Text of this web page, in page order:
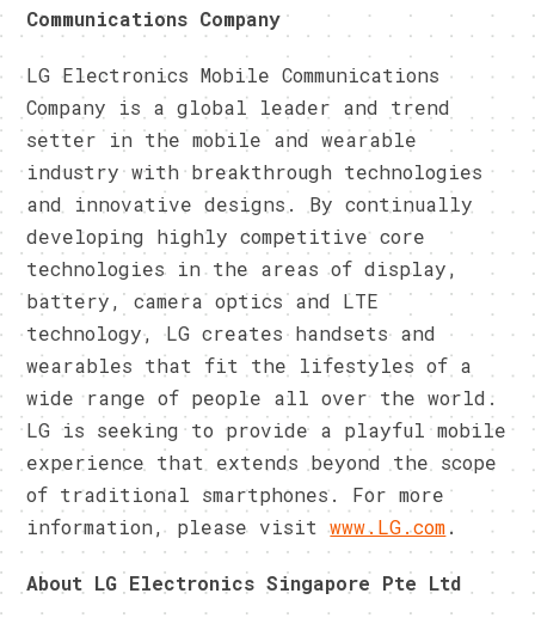
Communications Company
LG Electronics Mobile Communications
Company is a global leader and trend
setter in the mobile and wearable
industry with breakthrough technologies
and innovative designs. By continually
developing highly competitive core
technologies in the areas of display,
battery, camera optics and LTE
technology, LG creates handsets and
wearables that fit the lifestyles of a
wide range of people all over the world.
LG is seeking to provide a playful mobile
experience that extends beyond the scope
of traditional smartphones. For more
information, please visitwww.LG.com.
About LG Electronics Singapore Pte Ltd